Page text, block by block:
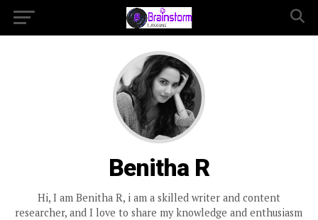
Benitha R
Hi, I am Benitha R, i am a skilled writer and content
researcher, and I love to share my knowledge and enthusiasm